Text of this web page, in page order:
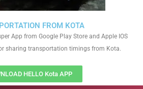
FROM KOTA
App from Google Play Store and Apple IOS
sharing transportation timings from Kota.
HELLO Kota APP